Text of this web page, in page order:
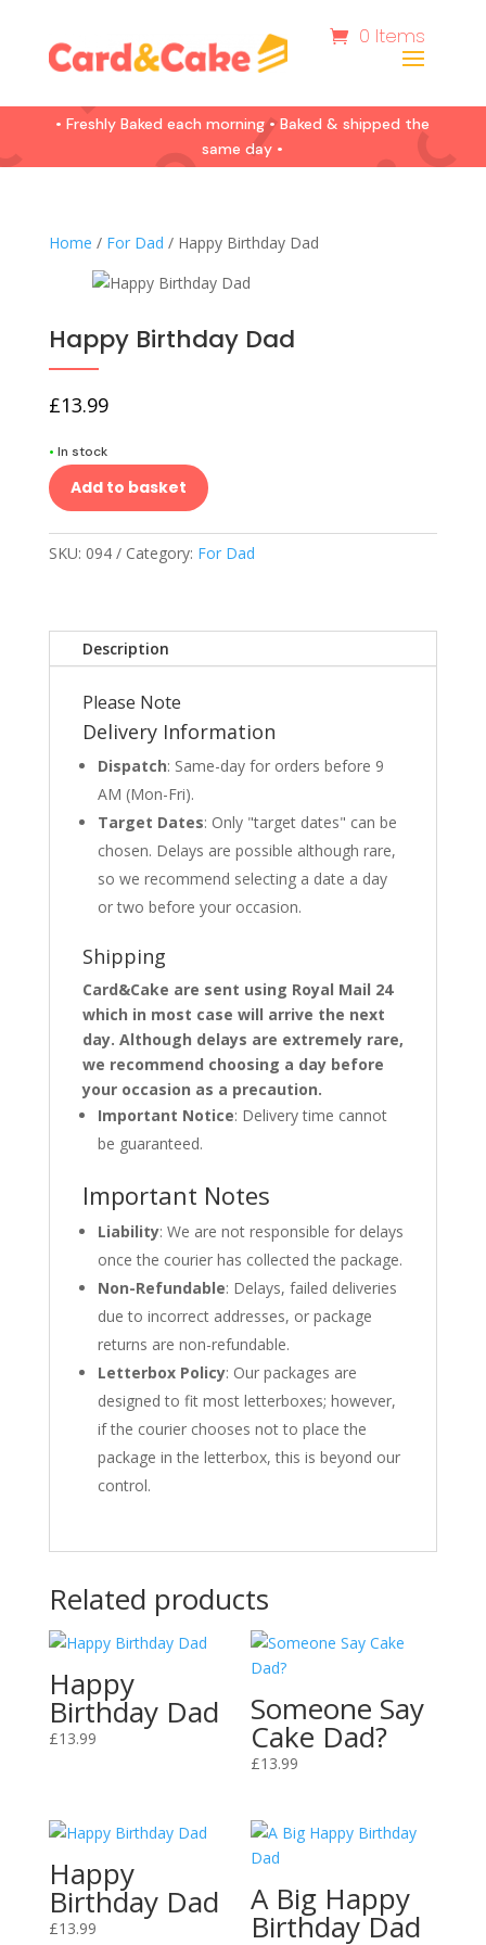
0 Items
• Freshly Baked each morning • Baked & shipped the
same day •
Home / For Dad / Happy Birthday Dad
Happy Birthday Dad
£13.99
• In stock
Add to basket
SKU: 094 Category: For Dad
Description
Please Note
Delivery Information
Dispatch: Same-day for orders before 9
AM (Mon-Fri).
Target Dates: Only "target dates" can be
chosen. Delays are possible although rare,
so we recommend selecting a date a day
or two before your occasion.
Shipping
Card&Cake are sent using Royal Mail 24
which in most case will arrive the next
day. Although delays are extremely rare,
we recommend choosing a day before
your occasion as a precaution.
Important Notice: Delivery time cannot
be guaranteed.
Important Notes
Liability: We are not responsible for delays
once the courier has collected the package.
Non-Refundable: Delays, failed deliveries
due to incorrect addresses, or package
returns are non-refundable.
Letterbox Policy: Our packages are
designed to fit most letterboxes; however,
if the courier chooses not to place the
package in the letterbox, this is beyond our
control.
Related products
Happy
Birthday Dad
£13.99
Someone Say
Cake Dad?
£13.99
Happy
Birthday Dad
£13.99
A Big Happy
Birthday Dad